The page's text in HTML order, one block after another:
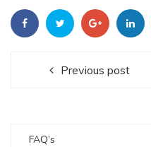
Previous post
FAQ’s